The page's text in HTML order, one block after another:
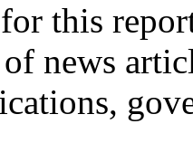
this
news